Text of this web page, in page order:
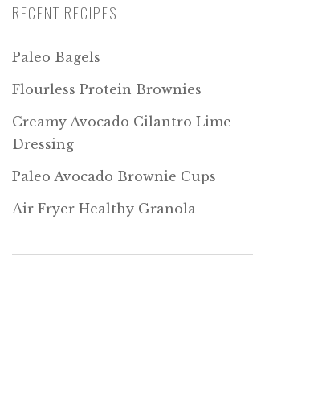
RECENT RECIPES
Paleo Bagels
Flourless Protein Brownies
Creamy Avocado Cilantro Lime
Dressing
Paleo Avocado Brownie Cups
Air Fryer Healthy Granola